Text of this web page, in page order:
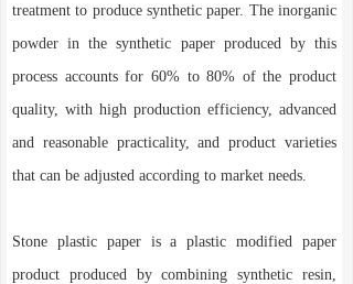
treatment to produce synthetic paper. The inorganic
powder in the synthetic paper produced by this
process accounts for 60% to 80% of the product
quality, with high production efficiency, advanced
and reasonable practicality, and product varieties
that can be adjusted according to market needs.
Stone plastic paper is a plastic modified paper
product produced by combining synthetic resin,